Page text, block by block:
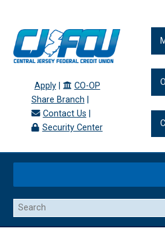
Apply|
CO-OP
Share Branch
Contact Us
Security Center
Search